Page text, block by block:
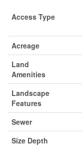
Access Type
Acreage
Land
Amenities
Landscape
Features
Sewer
Size Depth